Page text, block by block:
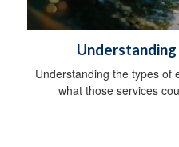
Understanding the types
what those services